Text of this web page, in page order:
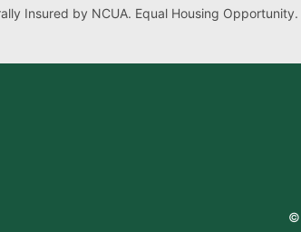
Insured by NCUA. Equal Housing Opportunity.
©